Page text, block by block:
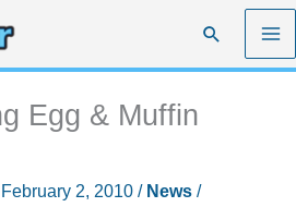
Search
Egg & Muffin
February 2, 2010 / News/